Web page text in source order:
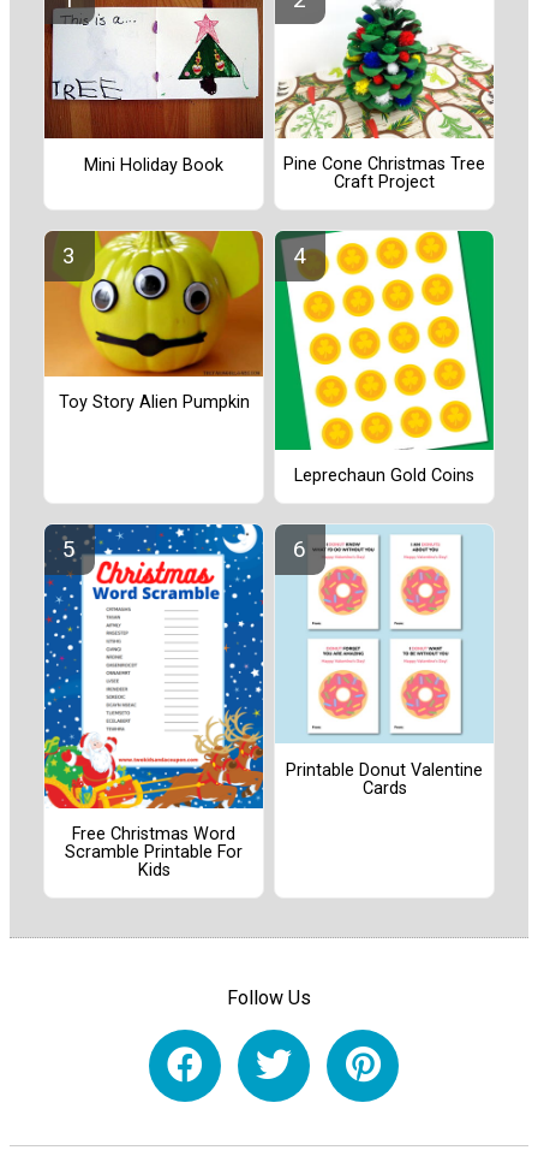
Mini Holiday Book
Pine Cone Christmas Tree
Craft Project
Toy Story Alien Pumpkin
Leprechaun Gold Coins
Free Christmas Word
Scramble Printable For
Kids
Printable Donut Valentine
Cards
Follow Us